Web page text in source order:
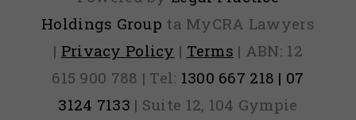
Holdings Group ta MyCRA Lawyers
| Privacy Policy | Terms | ABN: 12
615 900 788 | Tel: 1300 667 218 | 07
3124 7133 | Suite 12, 104 Gympie